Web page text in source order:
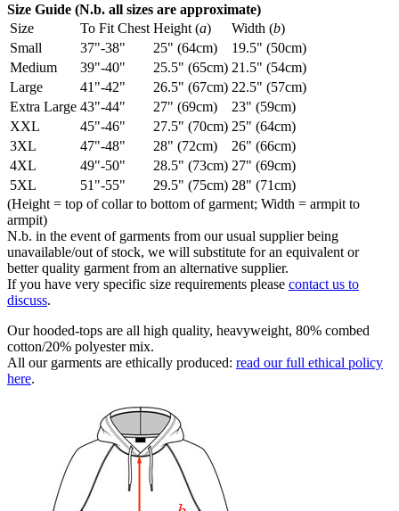
Size Guide (N.b. all sizes are approximate)
Size
To Fit Chest Height (a) Width (b)
Small
37"-38" 25" (64cm)
19.5" (50cm)
Medium
39"-40" 25.5" (65cm) 21.5" (54cm)
Large
41"-42" 26.5" (67cm) 22.5" (57cm)
Extra Large 43"-44" 27" (69cm)
23" (59cm)
XXL
45"-46" 27.5" (70cm) 25" (64cm)
3XL
47"-48" 28" (72cm)
26" (66cm)
4XL
49"-50" 28.5" (73cm) 27" (69cm)
5XL
51"-55" 29.5" (75cm) 28" (71cm)
(Height = top of collar to bottom of garment; Width = armpit to
armpit)
N.b. in the event of garments from our usual supplier being
unavailable/out of stock, we will substitute for an equivalent or
better quality garment from an alternative supplier.
If you have very specific size requirements please contact us to
discuss.
Our hooded-tops are all high quality, heavyweight, 80% combed
cotton/20% polyester mix.
All our garments are ethically produced: read our full ethical policy
here.